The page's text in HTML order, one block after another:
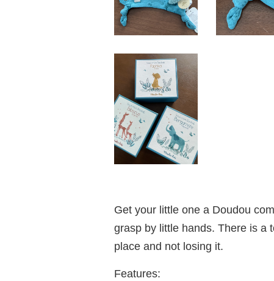
Get your little one a Doudou
grasp by little hands. There is a
place and not losing it.
Features: